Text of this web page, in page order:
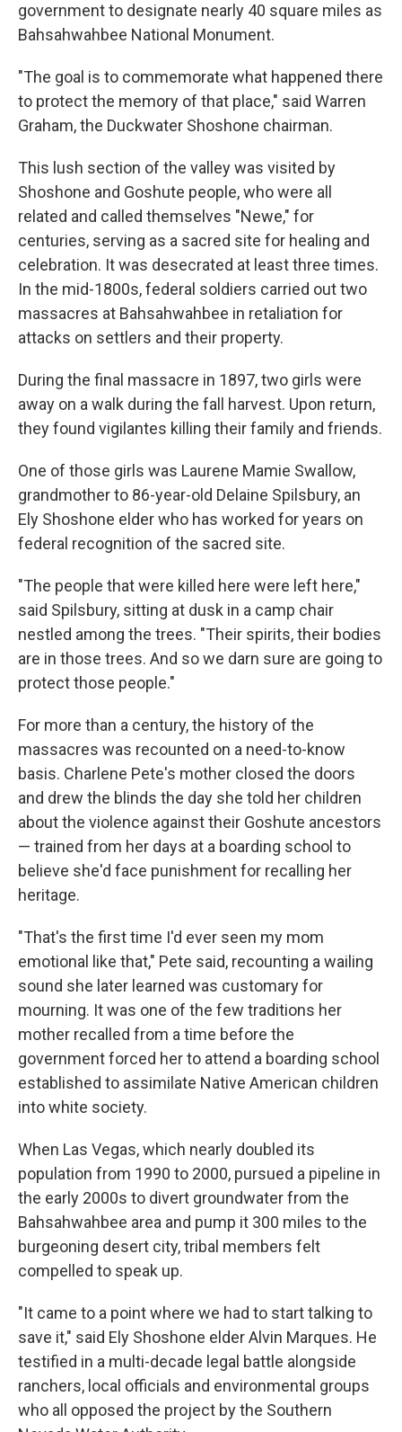
government to designate nearly 40 square miles as
Bahsahwahbee National Monument.
"The goal is to commemorate what happened there
to protect the memory of that place," said Warren
Graham, the Duckwater Shoshone chairman.
This lush section of the valley was visited by
Shoshone and Goshute people, who were all
related and called themselves "Newe," for
centuries, serving as a sacred site for healing and
celebration. It was desecrated at least three times.
In the mid-1800s, federal soldiers carried out two
massacres at Bahsahwahbee in retaliation for
attacks on settlers and their property.
During the final massacre in 1897, two girls were
away on a walk during the fall harvest. Upon return,
they found vigilantes killing their family and friends.
One of those girls was Laurene Mamie Swallow,
grandmother to 86-year-old Delaine Spilsbury, an
Ely Shoshone elder who has worked for years on
federal recognition of the sacred site.
"The people that were killed here were left here,"
said Spilsbury, sitting at dusk in a camp chair
nestled among the trees. "Their spirits, their bodies
are in those trees. And so we darn sure are going to
protect those people."
For more than a century, the history of the
massacres was recounted on a need-to-know
basis. Charlene Pete's mother closed the doors
and drew the blinds the day she told her children
about the violence against their Goshute ancestors
— trained from her days at a boarding school to
believe she'd face punishment for recalling her
heritage.
"That's the first time I'd ever seen my mom
emotional like that," Pete said, recounting a wailing
sound she later learned was customary for
mourning. It was one of the few traditions her
mother recalled from a time before the
government forced her to attend a boarding school
established to assimilate Native American children
into white society.
When Las Vegas, which nearly doubled its
population from 1990 to 2000, pursued a pipeline in
the early 2000s to divert groundwater from the
Bahsahwahbee area and pump it 300 miles to the
burgeoning desert city, tribal members felt
compelled to speak up.
"It came to a point where we had to start talking to
save it," said Ely Shoshone elder Alvin Marques. He
testified in a multi-decade legal battle alongside
ranchers, local officials and environmental groups
who all opposed the project by the Southern